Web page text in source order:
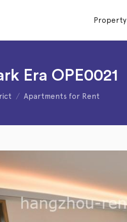
Property
Era OPE0021
Apartments for Rent